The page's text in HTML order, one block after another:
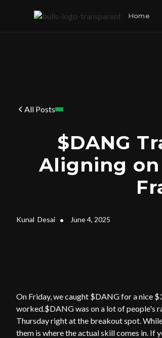
Home
All Posts
$DANG
Aligning
Kunal Desai • June 4, 2025
On Friday, we caught $DANG for a nice
worked.$DANG was on a lot of people's
Thursday right at the breakout spot.
them is where the actual skill comes in. If